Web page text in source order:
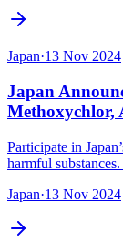
Japan·13 Nov 2024
Japan
Methoxychlor,
Participate in
harmful
Japan·13 Nov 2024